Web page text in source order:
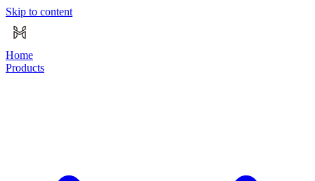
Skip to content
Home
Products